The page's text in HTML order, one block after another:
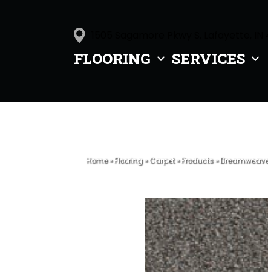
FLOORING SERVICES
Home»Flooring»Carpet»Products»